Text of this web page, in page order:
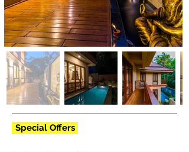
Special Offers